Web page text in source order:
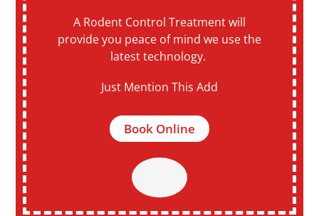
A Rodent Control Treatment will
provide you peace of mind we use the
latest technology.
Just Mention This Add
Book Online